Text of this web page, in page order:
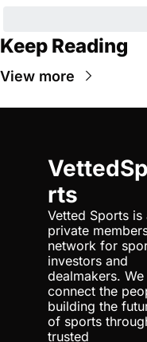
Keep Reading
View more
rts
Vetted Sports is
private
network for
investors and
dealmakers. We
connect the
building the
of sports
trusted